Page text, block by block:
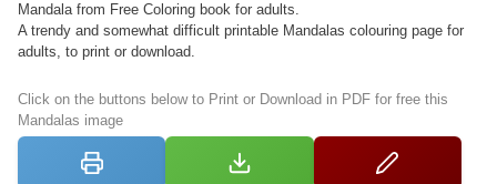
Mandala from Free Coloring book for adults.
A trendy and somewhat difficult printable Mandalas colouring page for
adults, to print or download.
Click on the buttons below to Print or Download in PDF for free this
Mandalas image